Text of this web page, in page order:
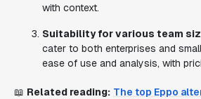
with context.
Suitability for various team
cater to both enterprises and
ease of use and analysis, with
📖 Related reading: The top Eppo